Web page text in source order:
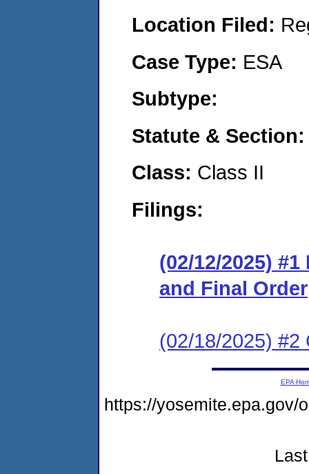
Location Filed:
Case Type: ESA
Subtype:
Statute &
Class: Class II
Filings:
(02/12/2025)
and Final Order
(02/18/2025) #2
EPA
https://yosemite.epa.gov/